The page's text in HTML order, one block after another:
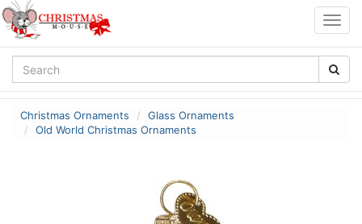
Christmas Ornaments
Glass Ornaments
Old World Christmas Ornaments